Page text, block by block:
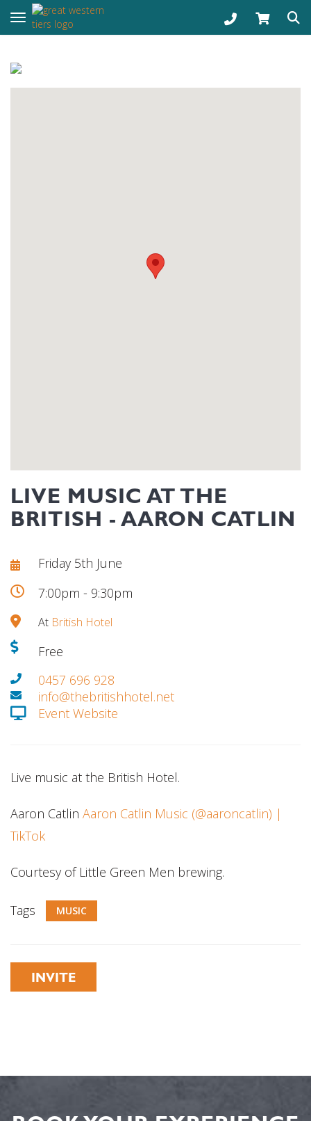
Toggle navigation
LIVE MUSIC AT THE
BRITISH - AARON CATLIN
Friday 5th June
7:00pm - 9:30pm
At British Hotel
Free
0457 696 928
info@thebritishhotel.net
Event Website
Live music at the British Hotel.
Aaron Catlin Aaron Catlin Music (@aaroncatlin) |
TikTok
Courtesy of Little Green Men brewing.
Tags MUSIC
INVITE